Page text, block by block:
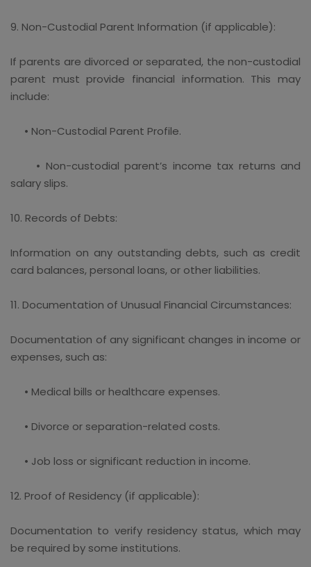
9. Non-Custodial Parent Information (if applicable):
If parents are divorced or separated, the non-custodial
parent must provide financial information. This may
include:
• Non-Custodial Parent Profile.
• Non-custodial parent’s income tax returns and
salary slips.
10. Records of Debts:
Information on any outstanding debts, such as credit
card balances, personal loans, or other liabilities.
11. Documentation of Unusual Financial Circumstances:
Documentation of any significant changes in income or
expenses, such as:
• Medical bills or healthcare expenses.
• Divorce or separation-related costs.
• Job loss or significant reduction in income.
12. Proof of Residency (if applicable):
Documentation to verify residency status, which may
be required by some institutions.